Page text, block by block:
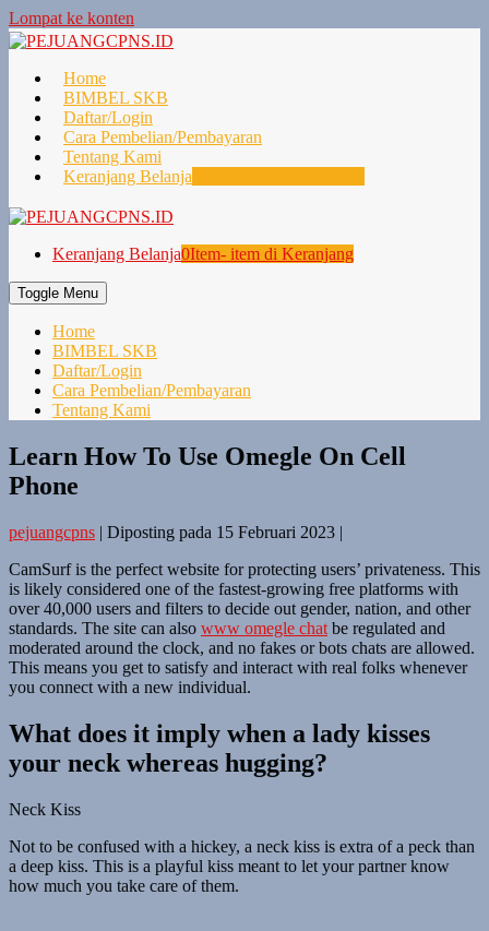
Lompat ke konten
Home
BIMBEL SKB
Daftar/Login
Cara Pembelian/Pembayaran
Tentang Kami
Keranjang Belanja
Keranjang Belanja0Item- item di Keranjang
Toggle Menu
Home
BIMBEL SKB
Daftar/Login
Cara Pembelian/Pembayaran
Tentang Kami
Learn How To Use Omegle On Cell
Phone
pejuangcpns | Diposting pada 15 Februari 2023 |
CamSurf is the perfect website for protecting users’ privateness. This
is likely considered one of the fastest-growing free platforms with
over 40,000 users and filters to decide out gender, nation, and other
standards. The site can also www omegle chat be regulated and
moderated around the clock, and no fakes or bots chats are allowed.
This means you get to satisfy and interact with real folks whenever
you connect with a new individual.
What does it imply when a lady kisses
your neck whereas hugging?
Neck Kiss
Not to be confused with a hickey, a neck kiss is extra of a peck than
a deep kiss. This is a playful kiss meant to let your partner know
how much you take care of them.